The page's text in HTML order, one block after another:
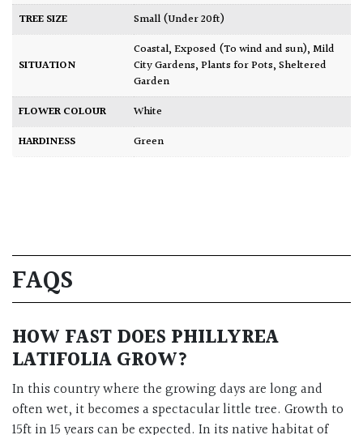
TREE SIZE
Small (Under 20ft)
SITUATION
Coastal,Exposed (To wind and sun),Mild
City Gardens,Plants for Pots,Sheltered
Garden
FLOWER COLOUR
White
HARDINESS
Green
FAQS
HOW FAST DOES PHILLYREA
LATIFOLIA GROW?
In this country where the growing days are long and
often wet, it becomes a spectacular little tree. Growth to
15ft in 15 years can be expected. In its native habitat of